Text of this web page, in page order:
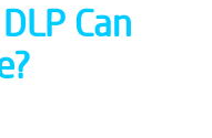
DLP Can